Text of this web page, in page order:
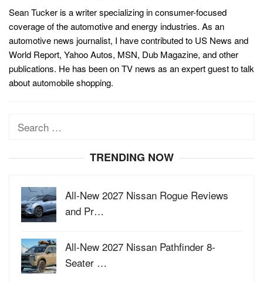
Sean Tucker is a writer specializing in consumer-focused
coverage of the automotive and energy industries. As an
automotive news journalist, I have contributed to US News and
World Report, Yahoo Autos, MSN, Dub Magazine, and other
publications. He has been on TV news as an expert guest to talk
about automobile shopping.
Search
TRENDING NOW
All-New 2027 Nissan Rogue Reviews
and Pr…
All-New 2027 Nissan Pathfinder 8-
Seater …